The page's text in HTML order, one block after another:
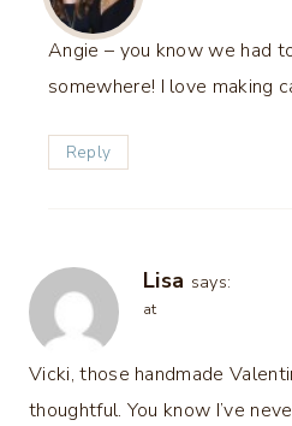
Angie – you know we had
somewhere! I love making
Reply
Lisa says:
at
Vicki, those handmade
thoughtful. You know I’ve